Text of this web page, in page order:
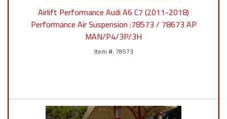
Airlift Performance Audi A6 C7 (2011-2018)
Performance Air Suspension :78573 / 78673 AP
MAN/P4/3P/3H
78573